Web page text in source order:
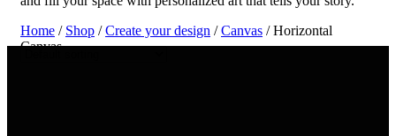
Home / Shop /Create your design /Canvas / Horizontal
Canvas